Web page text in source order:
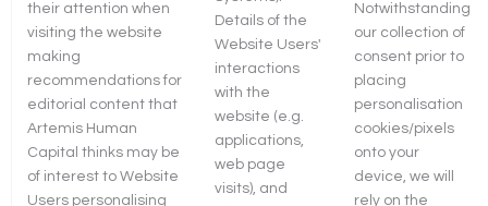
their attention when
visiting the website
making
recommendations for
editorial content that
Artemis Human
Capital thinks may be
of interest to Website
Users personalising
Details of the
Website Users'
interactions
with the
website (e.g.
applications,
web page
visits), and
Notwithstanding
our collection of
consent prior to
placing
personalisation
cookies/pixels
onto your
device, we will
rely on the